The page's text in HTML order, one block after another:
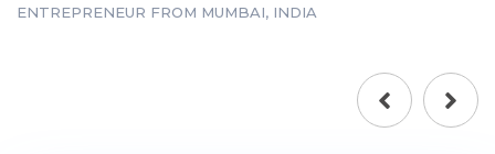
ENTREPRENEUR FROM MUMBAI, INDIA